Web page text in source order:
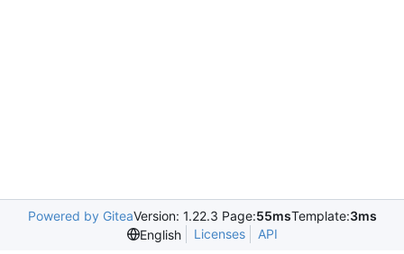
Powered by GiteaVersion: 1.22.3 Page:55msTemplate:3ms
English
Licenses API